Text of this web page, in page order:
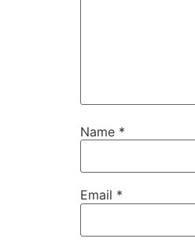
Name *
Email *